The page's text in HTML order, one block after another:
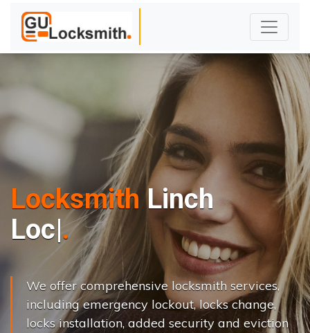
Locksmith Linch
Locks Cha |
We offer comprehensive locksmith services,
including emergency lockout, locks change,
locks installation, added security and eviction